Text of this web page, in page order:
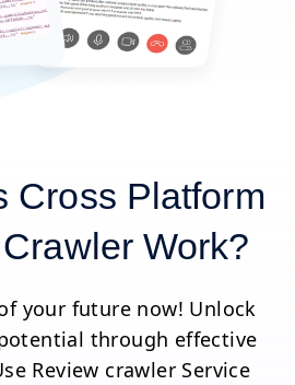
Cross Platform
Work?
your future now! Unlock
through effective
Review crawler Service